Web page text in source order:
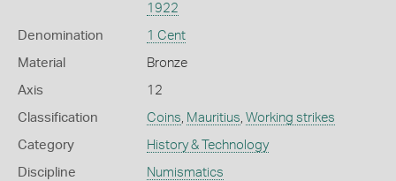
1922
Denomination 1 Cent
Material Bronze
Axis 12
Classification Coins Mauritius Working strikes
Category History & Technology
Discipline Numismatics